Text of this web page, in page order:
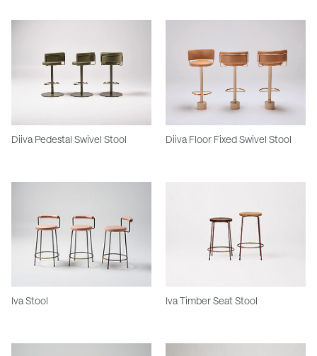
Diiva Pedestal Swivel Stool Diiva Floor Fixed Swivel Stool
Iva Stool Iva Timber Seat Stool